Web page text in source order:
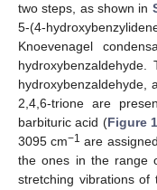
two steps, as shown in
5-(4-
Knoevenagel
hydroxybenzaldehyde,
2,4,6-trione are
barbituric acid (Figure
3095 cm−1 are
the ones in the range
stretching vibrations of